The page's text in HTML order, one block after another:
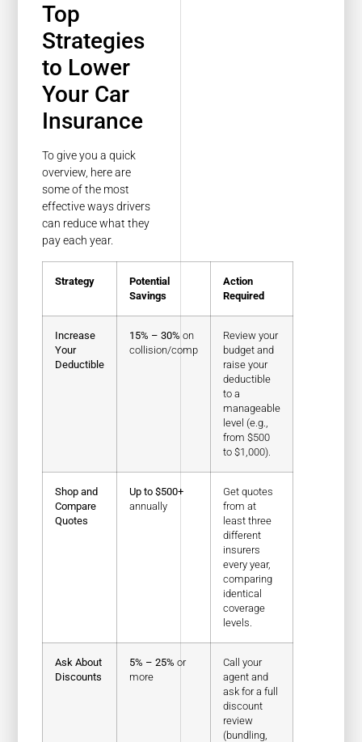
Top
Strategies
to Lower
Your Car
Insurance
To give you a quick
overview, here are
some of the most
effective ways drivers
can reduce what they
pay each year.
Strategy
Potential
Savings
Action
Required
Increase
Your
Deductible
15% – 30% on
collision/comp
Review your
budget and
raise your
deductible
to a
manageable
level (e.g.,
from $500
to $1,000).
Shop and
Compare
Quotes
Up to $500+
annually
Get quotes
from at
least three
different
insurers
every year,
comparing
identical
coverage
levels.
Ask About
Discounts
5% – 25% or
more
Call your
agent and
ask for a full
discount
review
(bundling,